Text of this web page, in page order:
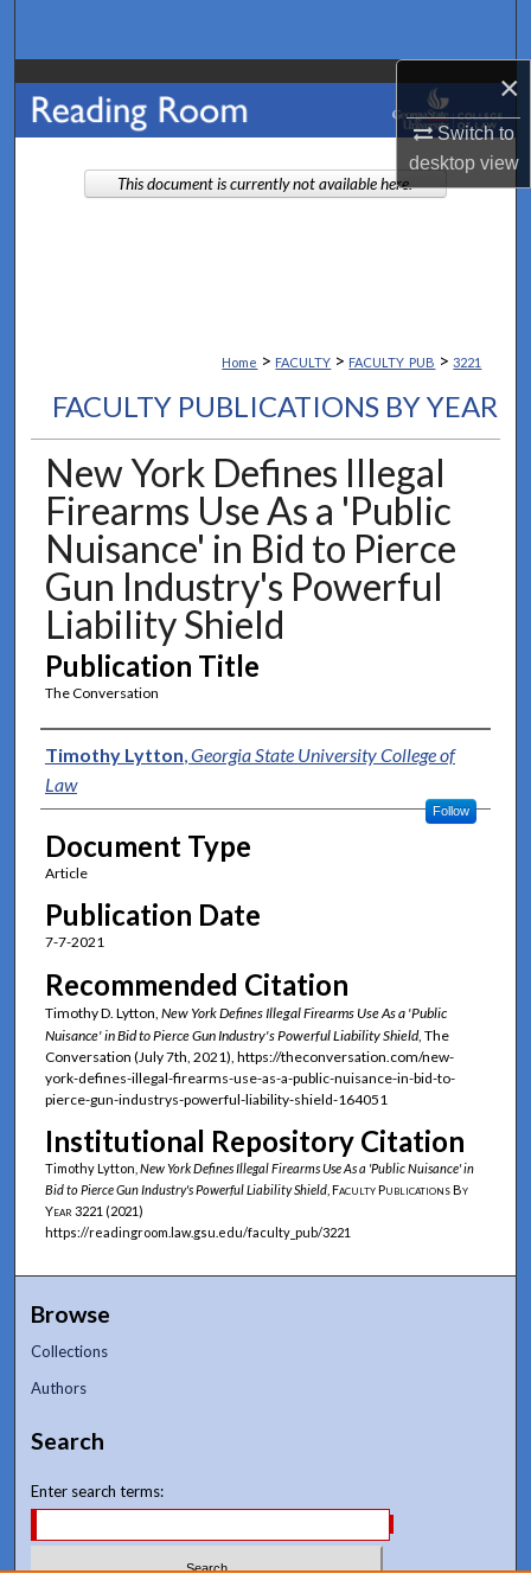
×
Switch to
desktopview
Browse Collections
My Account
About
Home > FACULTY > FACULTY_PUB > 3221
FACULTY PUBLICATIONS BY YEAR
New York Defines Illegal
Firearms Use As a 'Public
Nuisance' in Bid to Pierce
Gun Industry's Powerful
Liability Shield
Publication Title
The Conversation
Authors
Timothy Lytton,Georgia State University College of
Law
Follow
Document Type
Article
Publication Date
7-7-2021
Recommended Citation
Timothy D. Lytton, New York Defines Illegal Firearms Use As a 'Public
Nuisance' in Bid to Pierce Gun Industry's Powerful Liability Shield, The
Conversation (July 7th, 2021), https://theconversation.com/new-
york-defines-illegal-firearms-use-as-a-public-nuisance-in-bid-to-
pierce-gun-industrys-powerful-liability-shield-164051
Institutional Repository Citation
Timothy Lytton, New York Defines Illegal Firearms Use As a 'Public Nuisance' in
Bid to Pierce Gun Industry's Powerful Liability Shield, Faculty Publications By
Year 3221 (2021)
https://readingroom.law.gsu.edu/faculty_pub/3221
This document is currently not available here.
Browse
Collections
Authors
Search
Enter search terms: